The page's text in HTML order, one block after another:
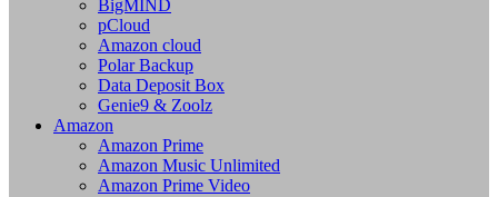
BigMIND
pCloud
Amazon cloud
Polar Backup
Data Deposit Box
Genie9 & Zoolz
Amazon
Amazon Prime
Amazon Music Unlimited
Amazon Prime Video